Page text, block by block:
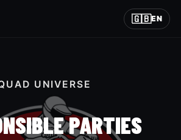
🇬🇧EN
UNIVERSE
PARTIES